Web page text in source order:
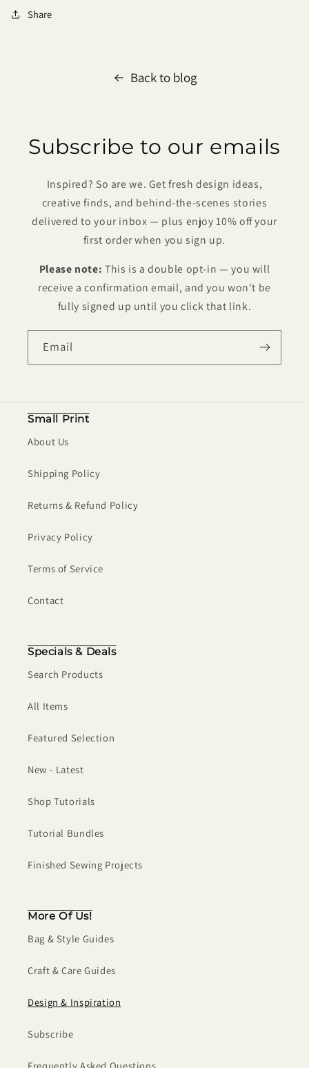
Share
Back to blog
Subscribe to our emails
Inspired? So are we. Get fresh design ideas,
creative finds, and behind-the-scenes stories
delivered to your inbox — plus enjoy 10% off your
first order when you sign up.
Please note: This is a double opt-in — you will
receive a confirmation email, and you won't be
fully signed up until you click that link.
Email
Small Print
About Us
Shipping Policy
Returns & Refund Policy
Privacy Policy
Terms of Service
Contact
Specials & Deals
Search Products
All Items
Featured Selection
New - Latest
Shop Tutorials
Tutorial Bundles
Finished Sewing Projects
More Of Us!
Bag & Style Guides
Craft & Care Guides
Design & Inspiration
Subscribe